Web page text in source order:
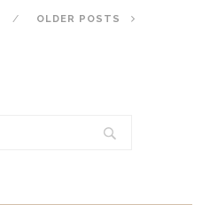
OLDER POSTS